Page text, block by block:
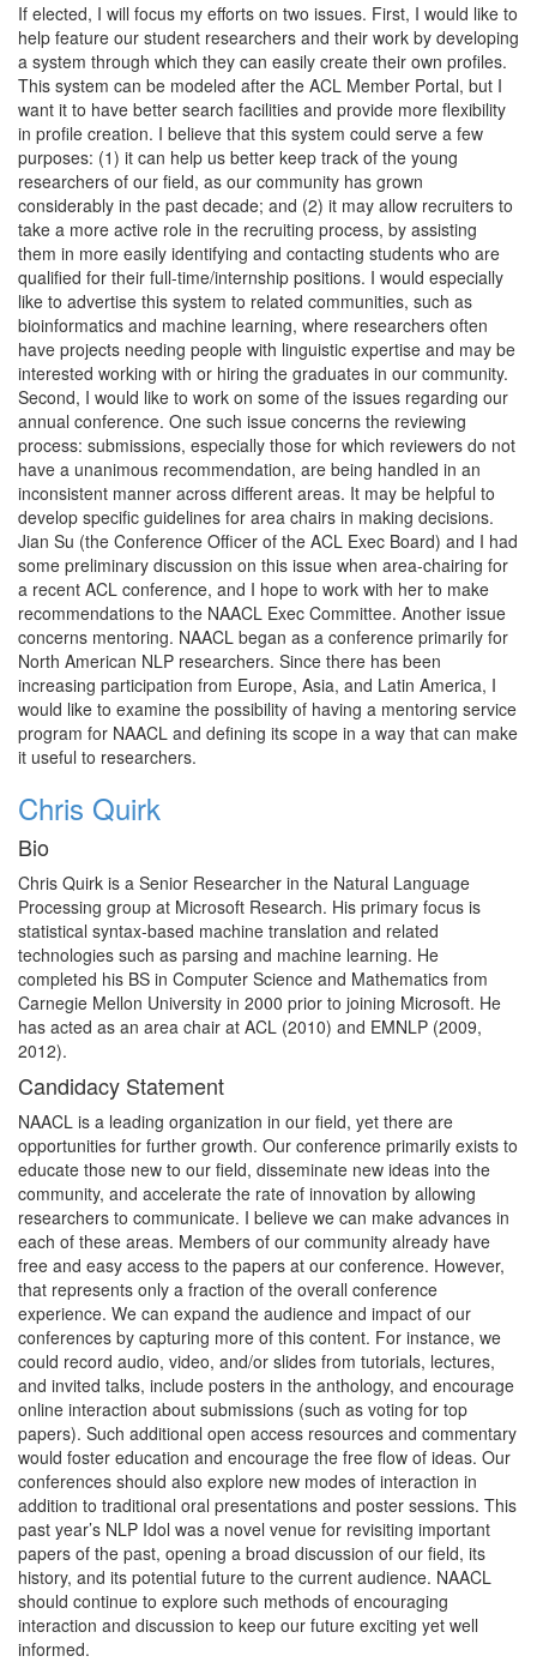
If elected, I will focus my efforts on two issues. First, I would like to
help feature our student researchers and their work by developing
a system through which they can easily create their own profiles.
This system can be modeled after the ACL Member Portal, but I
want it to have better search facilities and provide more flexibility
in profile creation. I believe that this system could serve a few
purposes: (1) it can help us better keep track of the young
researchers of our field, as our community has grown
considerably in the past decade; and (2) it may allow recruiters to
take a more active role in the recruiting process, by assisting
them in more easily identifying and contacting students who are
qualified for their full-time/internship positions. I would especially
like to advertise this system to related communities, such as
bioinformatics and machine learning, where researchers often
have projects needing people with linguistic expertise and may be
interested working with or hiring the graduates in our community.
Second, I would like to work on some of the issues regarding our
annual conference. One such issue concerns the reviewing
process: submissions, especially those for which reviewers do not
have a unanimous recommendation, are being handled in an
inconsistent manner across different areas. It may be helpful to
develop specific guidelines for area chairs in making decisions.
Jian Su (the Conference Officer of the ACL Exec Board) and I had
some preliminary discussion on this issue when area-chairing for
a recent ACL conference, and I hope to work with her to make
recommendations to the NAACL Exec Committee. Another issue
concerns mentoring. NAACL began as a conference primarily for
North American NLP researchers. Since there has been
increasing participation from Europe, Asia, and Latin America, I
would like to examine the possibility of having a mentoring service
program for NAACL and defining its scope in a way that can make
it useful to researchers.
Chris Quirk
Bio
Chris Quirk is a Senior Researcher in the Natural Language
Processing group at Microsoft Research. His primary focus is
statistical syntax-based machine translation and related
technologies such as parsing and machine learning. He
completed his BS in Computer Science and Mathematics from
Carnegie Mellon University in 2000 prior to joining Microsoft. He
has acted as an area chair at ACL (2010) and EMNLP (2009,
2012).
Candidacy Statement
NAACL is a leading organization in our field, yet there are
opportunities for further growth. Our conference primarily exists to
educate those new to our field, disseminate new ideas into the
community, and accelerate the rate of innovation by allowing
researchers to communicate. I believe we can make advances in
each of these areas. Members of our community already have
free and easy access to the papers at our conference. However,
that represents only a fraction of the overall conference
experience. We can expand the audience and impact of our
conferences by capturing more of this content. For instance, we
could record audio, video, and/or slides from tutorials, lectures,
and invited talks, include posters in the anthology, and encourage
online interaction about submissions (such as voting for top
papers). Such additional open access resources and commentary
would foster education and encourage the free flow of ideas. Our
conferences should also explore new modes of interaction in
addition to traditional oral presentations and poster sessions. This
past year’s NLP Idol was a novel venue for revisiting important
papers of the past, opening a broad discussion of our field, its
history, and its potential future to the current audience. NAACL
should continue to explore such methods of encouraging
interaction and discussion to keep our future exciting yet well
informed.